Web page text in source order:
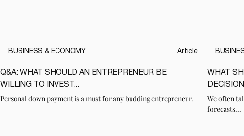
Article
Q&A: WHAT SHOULD AN ENTREPRENEUR BE
WILLING TO INVEST...
Personal down payment is a must for any budding entrepreneur.
READ
BUSINESS & ECONOMY
WHAT
We often
forecasts...